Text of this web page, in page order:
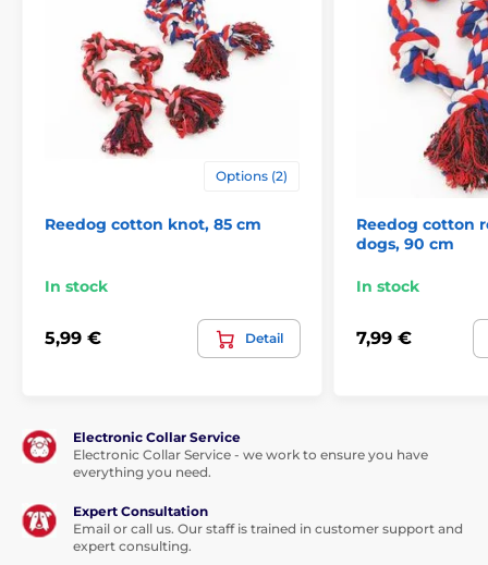
Pet Supplies
Durable Chewing
Knots for dogs
Options (2)
Reedog cotton knot, 85 cm
In stock
5,99 € Detail
Reedog cotton
dogs, 90 cm
In stock
7,99 €
Electronic Collar Service
Electronic Collar Service - we work to ensure you have
everything you need.
Expert Consultation
Email or call us. Our staff is trained in customer support and
expert consulting.